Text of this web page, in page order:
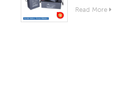
Read More